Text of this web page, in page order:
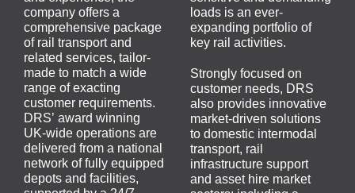
company offers a
comprehensive package
of rail transport and
related services, tailor-
made to match a wide
range of exacting
customer requirements.
DRS’ award winning
UK-wide operations are
delivered from a national
network of fully equipped
depots and facilities,
loads is an ever-
expanding portfolio of
key rail activities.
Strongly focused on
customer needs, DRS
also provides innovative
market-driven solutions
to domestic intermodal
transport, rail
infrastructure support
and asset hire market